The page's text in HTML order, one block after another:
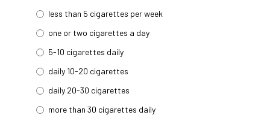
less than 5 cigarettes per week
one or two cigarettes a day
5-10 cigarettes daily
daily 10-20 cigarettes
daily 20-30 cigarettes
more than 30 cigarettes daily